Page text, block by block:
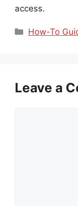
access.
Categories
How-To
Leave a